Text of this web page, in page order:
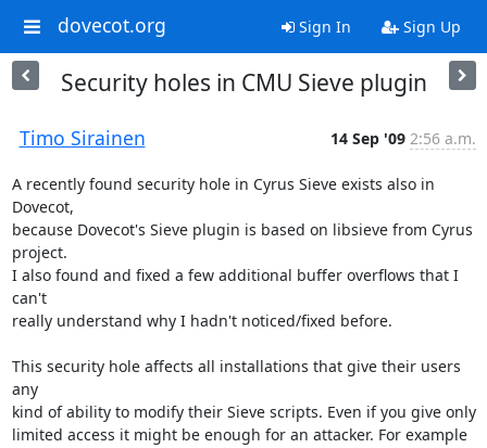
dovecot.org Sign In Sign Up
Security holes in CMU Sieve plugin
Timo Sirainen 14 Sep '09 2:56 a.m.
A recently found security hole in Cyrus Sieve exists also in
Dovecot,
because Dovecot's Sieve plugin is based on libsieve from Cyrus
project.
I also found and fixed a few additional buffer overflows that I
can't
really understand why I hadn't noticed/fixed before.
This security hole affects all installations that give their users
any
kind of ability to modify their Sieve scripts. Even if you give only
limited access it might be enough for an attacker. For example